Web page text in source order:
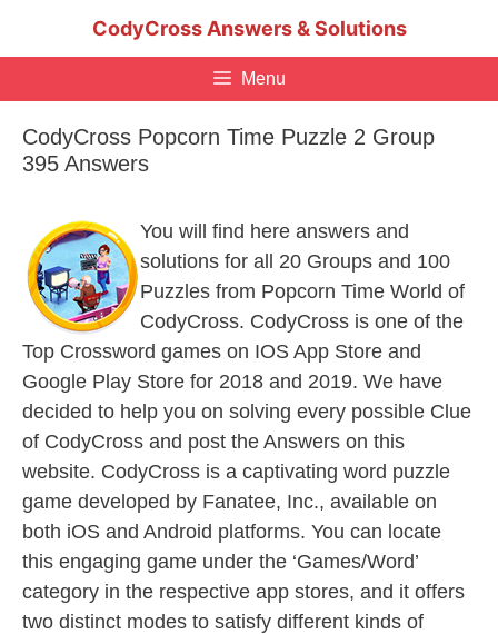
CodyCross Answers & Solutions
Menu
CodyCross Popcorn Time Puzzle 2 Group
395 Answers
You will find here answers and
solutions for all 20 Groups and 100
Puzzles from Popcorn Time World of
CodyCross. CodyCross is one of the
Top Crossword games on IOS App Store and
Google Play Store for 2018 and 2019. We have
decided to help you on solving every possible Clue
of CodyCross and post the Answers on this
website. CodyCross is a captivating word puzzle
game developed by Fanatee, Inc., available on
both iOS and Android platforms. You can locate
this engaging game under the ‘Games/Word’
category in the respective app stores, and it offers
two distinct modes to satisfy different kinds of